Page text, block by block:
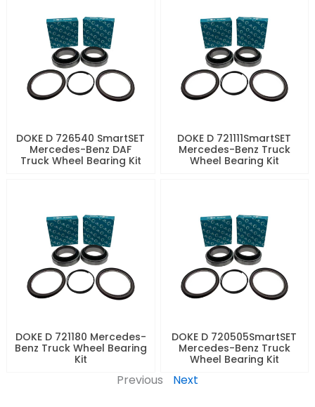
DOKE D 726540 SmartSET
Mercedes-Benz DAF
Truck Wheel Bearing Kit
DOKE D 721111SmartSET
Mercedes-Benz Truck
Wheel Bearing Kit
DOKE D 721180 Mercedes-
Benz Truck Wheel Bearing
Kit
DOKE D 720505SmartSET
Mercedes-Benz Truck
Wheel Bearing Kit
Previous Next